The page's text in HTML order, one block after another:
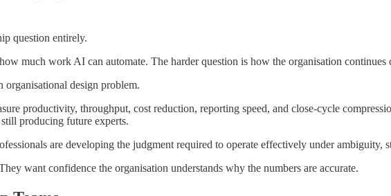
question entirely.
much work AI can automate. The harder question is how the organisation
design problem.
productivity, throughput, cost reduction, reporting speed, and close-cycle
producing future experts.
are developing the judgment required to operate effectively under ambiguity,
want confidence the organisation understands why the numbers are accurate.